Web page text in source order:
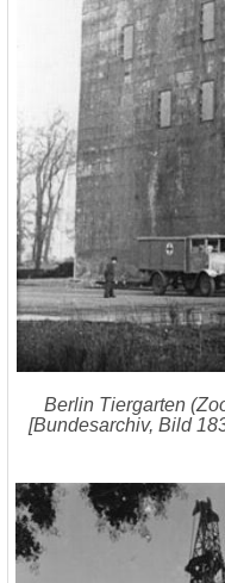
Berlin Tiergarten
[Bundesarchiv, Bild